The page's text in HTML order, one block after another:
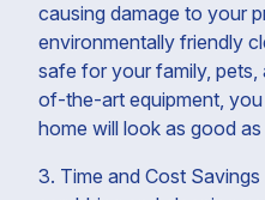
causing damage to your
environmentally friendly
safe for your family,
of-the-art equipment,
home will look as good
3. Time and Cost